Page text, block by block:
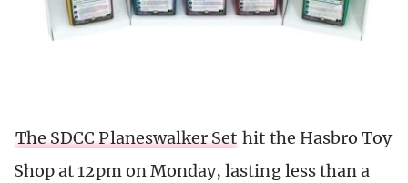
The SDCC Planeswalker Set hit the Hasbro Toy
Shop at 12pm on Monday, lasting less than a